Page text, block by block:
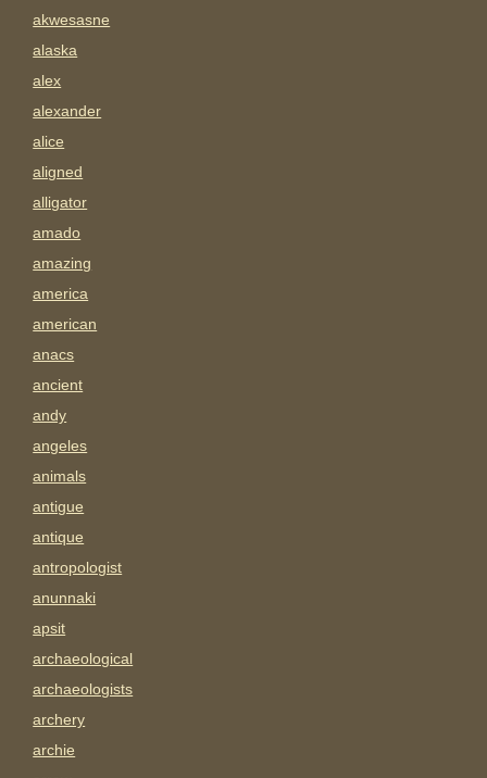
akwesasne
alaska
alex
alexander
alice
aligned
alligator
amado
amazing
america
american
anacs
ancient
andy
angeles
animals
antigue
antique
antropologist
anunnaki
apsit
archaeological
archaeologists
archery
archie